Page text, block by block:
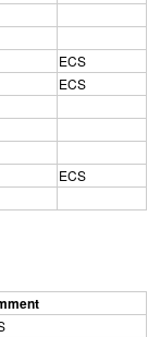
ECS
ECS
ECS